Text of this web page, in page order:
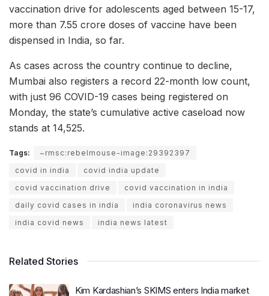
vaccination drive for adolescents aged between 15-17,
more than 7.55 crore doses of vaccine have been
dispensed in India, so far.
As cases across the country continue to decline,
Mumbai also registers a record 22-month low count,
with just 96 COVID-19 cases being registered on
Monday, the state’s cumulative active caseload now
stands at 14,525.
Tags:
~rmsc:rebelmouse-image:29392397
covid in india
covid india update
covid vaccination drive
covid vaccination in india
daily covid cases in india
india coronavirus news
india covid news
india news latest
Related Stories
Kim Kardashian’s SKIMS enters India market